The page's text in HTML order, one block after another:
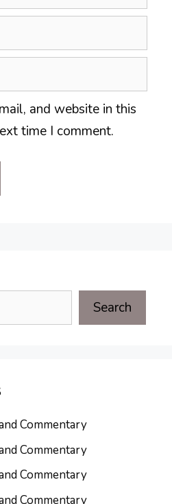
and website in this
time I comment.
Search
Commentary
Commentary
Commentary
Commentary